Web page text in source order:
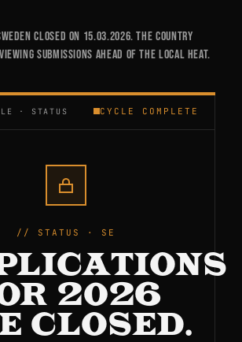
closed on 15.03.2026. The country
submissions ahead of the local heat.
CYCLE COMPLETE
STATUS · SE
2026
CLOSED.